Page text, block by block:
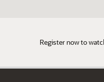
Register now to